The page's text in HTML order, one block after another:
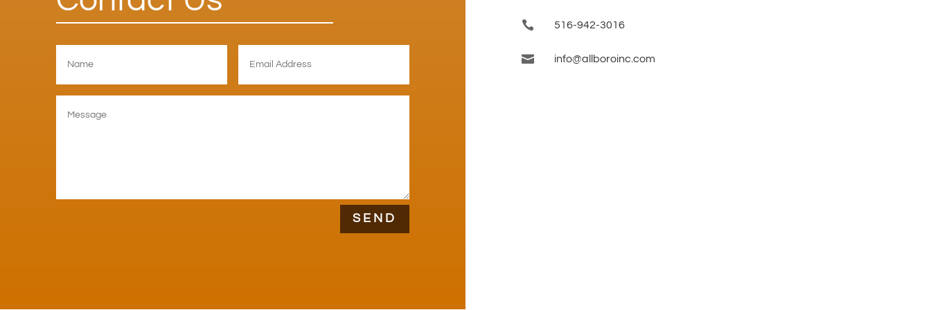
SEND
 516-942-3016
 info@allboroinc.com